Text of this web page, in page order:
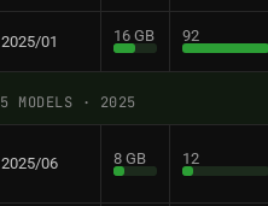
2025/01 16 GB 92
5 MODELS · 2025
2025/06 8 GB 12